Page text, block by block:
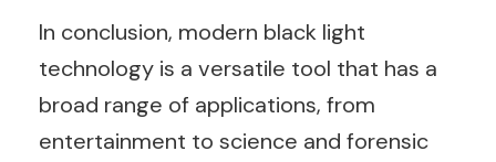
In conclusion, modern black light
technology is a versatile tool that has a
broad range of applications, from
entertainment to science and forensic